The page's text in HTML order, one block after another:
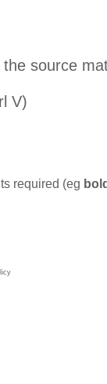
source
V)
required (eg